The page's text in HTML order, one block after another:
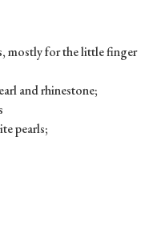
mostly for the little finger
and rhinestone;
pearls;